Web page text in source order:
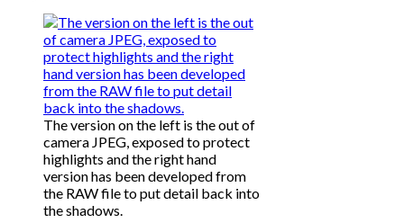
The version on the left is the out of
camera JPEG, exposed to protect
highlights and the right hand
version has been developed from
the RAW file to put detail back into
the shadows.